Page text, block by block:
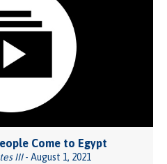
Come to Egypt
III- August 1, 2021